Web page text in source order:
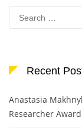
Search
for:
Recent
Anastasia
Researcher Award